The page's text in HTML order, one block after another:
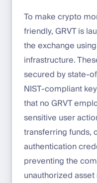
To make crypto
friendly, GRVT is
the exchange
infrastructure.
secured by state-
NIST-compliant
that no GRVT
sensitive user
transferring funds,
authentication
preventing the
unauthorized